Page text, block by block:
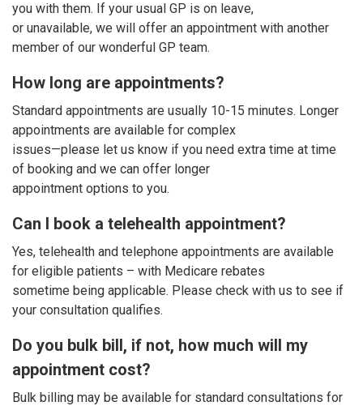
you with them. If your usual GP is on leave,
or unavailable, we will offer an appointment with another
member of our wonderful GP team.
How long are appointments?
Standard appointments are usually 10-15 minutes. Longer
appointments are available for complex
issues—please let us know if you need extra time at time
of booking and we can offer longer
appointment options to you.
Can I book a telehealth appointment?
Yes, telehealth and telephone appointments are available
for eligible patients – with Medicare rebates
sometime being applicable. Please check with us to see if
your consultation qualifies.
Do you bulk bill, if not, how much will my
appointment cost?
Bulk billing may be available for standard consultations for